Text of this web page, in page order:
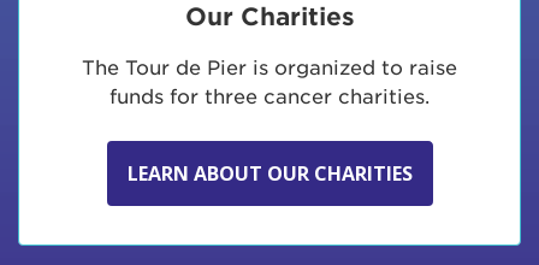
Our Charities
The Tour de Pier is organized to raise
funds for three cancer charities.
LEARN ABOUT OUR CHARITIES